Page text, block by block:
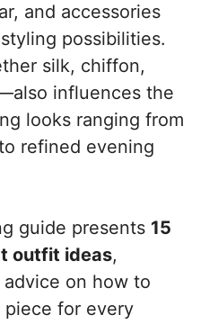
and accessories
possibilities.
silk, chiffon,
influences the
looks ranging from
refined evening
guide presents 15
outfit ideas,
on how to
for every